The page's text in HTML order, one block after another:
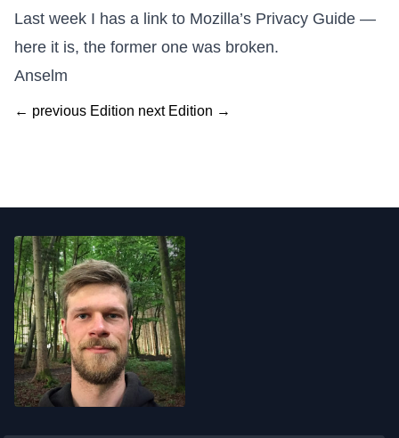
Last week I has a link to Mozilla’s Privacy Guide —
here it is, the former one was broken.
Anselm
← previous Edition next Edition →